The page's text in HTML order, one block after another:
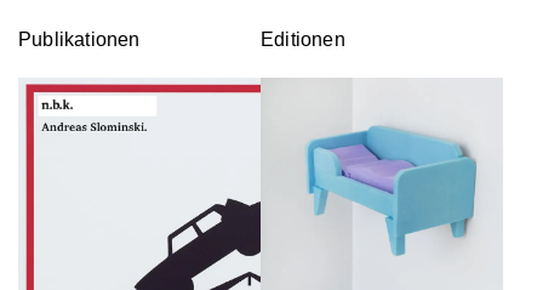
Publikationen Editionen